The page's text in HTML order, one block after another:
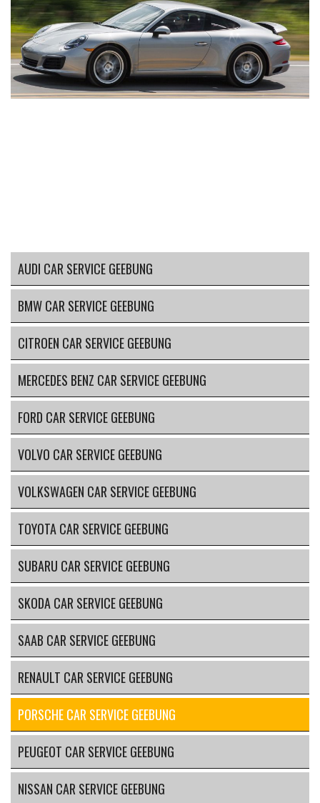
AUDI CAR SERVICE GEEBUNG
BMW CAR SERVICE GEEBUNG
CITROEN CAR SERVICE GEEBUNG
MERCEDES BENZ CAR SERVICE GEEBUNG
FORD CAR SERVICE GEEBUNG
VOLVO CAR SERVICE GEEBUNG
VOLKSWAGEN CAR SERVICE GEEBUNG
TOYOTA CAR SERVICE GEEBUNG
SUBARU CAR SERVICE GEEBUNG
SKODA CAR SERVICE GEEBUNG
SAAB CAR SERVICE GEEBUNG
RENAULT CAR SERVICE GEEBUNG
PORSCHE CAR SERVICE GEEBUNG
PEUGEOT CAR SERVICE GEEBUNG
NISSAN CAR SERVICE GEEBUNG